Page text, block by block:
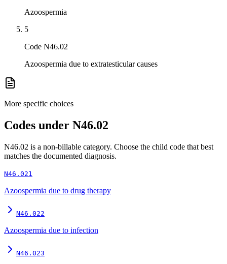
Azoospermia
5
Code N46.02
Azoospermia due to extratesticular causes
More specific choices
Codes under N46.02
N46.02 is a non-billable category. Choose the child code that best
matches the documented diagnosis.
N46.021
Azoospermia due to drug therapy
N46.022
Azoospermia due to infection
N46.023